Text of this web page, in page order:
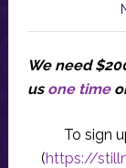
We need
us one time
To sign
(https://